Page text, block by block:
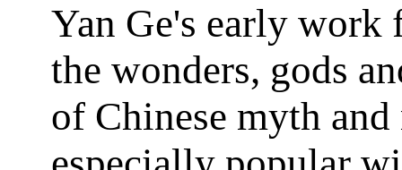
Yan Ge's early work
the wonders, gods
of Chinese myth and